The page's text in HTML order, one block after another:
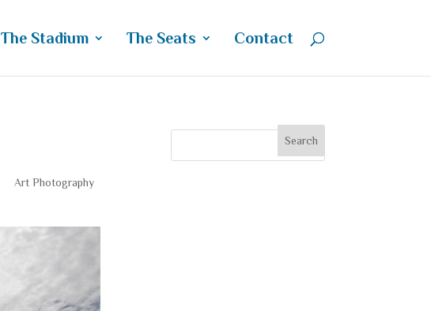
The Stadium The Seats Contact
Art Photography